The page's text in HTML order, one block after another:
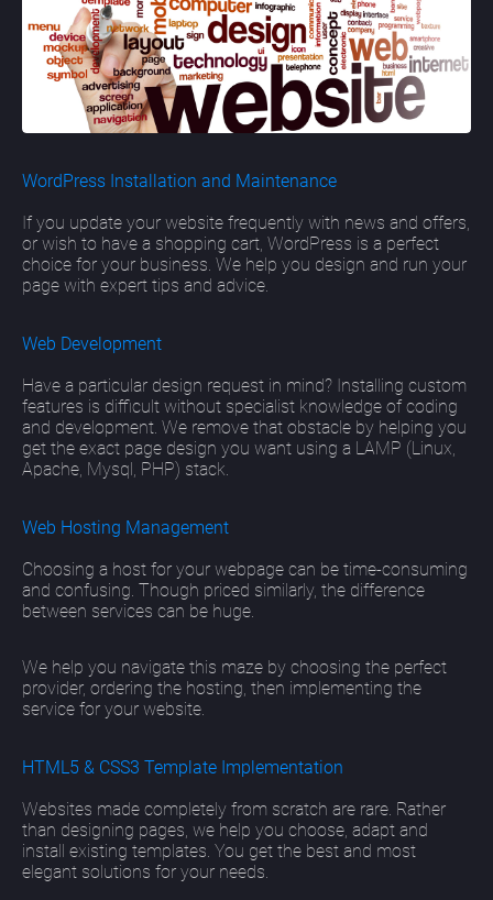
WordPress Installation and Maintenance
If you update your website frequently with news and offers,
or wish to have a shopping cart, WordPress is a perfect
choice for your business. We help you design and run your
page with expert tips and advice.
Web Development
Have a particular design request in mind? Installing custom
features is difficult without specialist knowledge of coding
and development. We remove that obstacle by helping you
get the exact page design you want using a LAMP (Linux,
Apache, Mysql, PHP) stack.
Web Hosting Management
Choosing a host for your webpage can be time-consuming
and confusing. Though priced similarly, the difference
between services can be huge.
We help you navigate this maze by choosing the perfect
provider, ordering the hosting, then implementing the
service for your website.
HTML5 & CSS3 Template Implementation
Websites made completely from scratch are rare. Rather
than designing pages, we help you choose, adapt and
install existing templates. You get the best and most
elegant solutions for your needs.